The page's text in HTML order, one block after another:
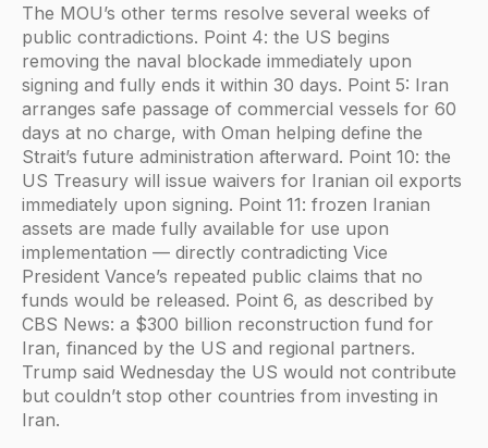
The MOU’s other terms resolve several weeks of
public contradictions. Point 4: the US begins
removing the naval blockade immediately upon
signing and fully ends it within 30 days. Point 5: Iran
arranges safe passage of commercial vessels for 60
days at no charge, with Oman helping define the
Strait’s future administration afterward. Point 10: the
US Treasury will issue waivers for Iranian oil exports
immediately upon signing. Point 11: frozen Iranian
assets are made fully available for use upon
implementation — directly contradicting Vice
President Vance’s repeated public claims that no
funds would be released. Point 6, as described by
CBS News: a $300 billion reconstruction fund for
Iran, financed by the US and regional partners.
Trump said Wednesday the US would not contribute
but couldn’t stop other countries from investing in
Iran.